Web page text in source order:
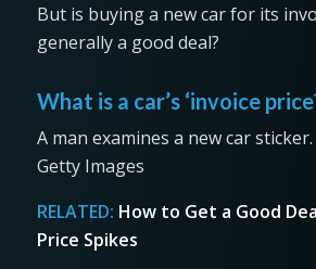
But is buying a new car for its
generally a good deal?
What is a car’s ‘invoice
A man examines a new car
Getty Images
RELATED: How to Get a Good
Price Spikes